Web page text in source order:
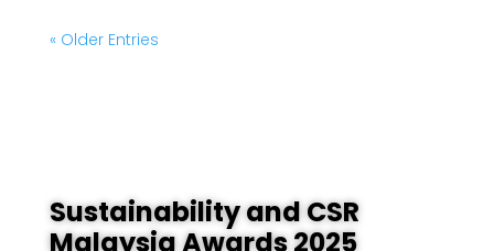
« Older Entries
Sustainability and CSR
Malaysia Awards 2025